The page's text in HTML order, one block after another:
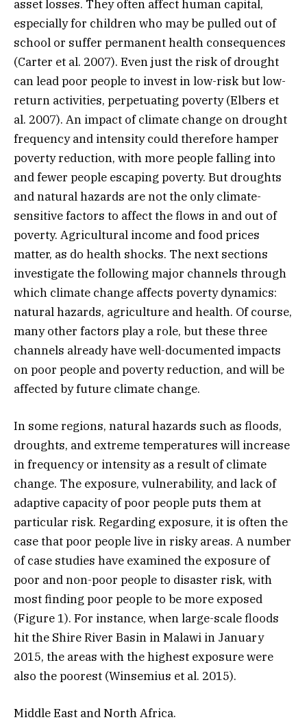
asset losses. They often affect human capital,
especially for children who may be pulled out of
school or suffer permanent health consequences
(Carter et al. 2007). Even just the risk of drought
can lead poor people to invest in low-risk but low-
return activities, perpetuating poverty (Elbers et
al. 2007). An impact of climate change on drought
frequency and intensity could therefore hamper
poverty reduction, with more people falling into
and fewer people escaping poverty. But droughts
and natural hazards are not the only climate-
sensitive factors to affect the flows in and out of
poverty. Agricultural income and food prices
matter, as do health shocks. The next sections
investigate the following major channels through
which climate change affects poverty dynamics:
natural hazards, agriculture and health. Of course,
many other factors play a role, but these three
channels already have well-documented impacts
on poor people and poverty reduction, and will be
affected by future climate change.
In some regions, natural hazards such as floods,
droughts, and extreme temperatures will increase
in frequency or intensity as a result of climate
change. The exposure, vulnerability, and lack of
adaptive capacity of poor people puts them at
particular risk. Regarding exposure, it is often the
case that poor people live in risky areas. A number
of case studies have examined the exposure of
poor and non-poor people to disaster risk, with
most finding poor people to be more exposed
(Figure 1). For instance, when large-scale floods
hit the Shire River Basin in Malawi in January
2015, the areas with the highest exposure were
also the poorest (Winsemius et al. 2015).
Middle East and North Africa.